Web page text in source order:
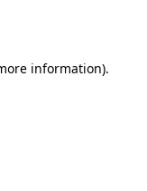
information).